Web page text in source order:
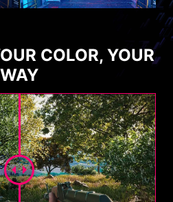
COLOR, YOUR
WAY